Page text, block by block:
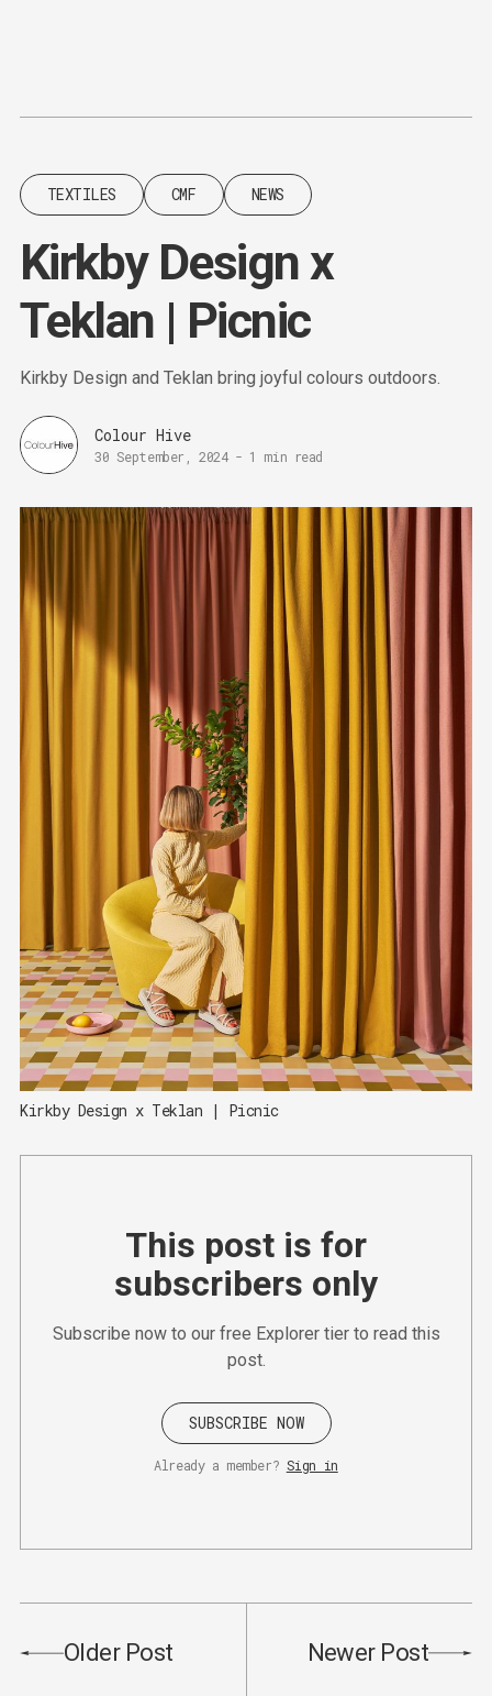
TEXTILES CMF NEWS
Kirkby Design x
Teklan | Picnic
Kirkby Design and Teklan bring joyful colours outdoors.
Colour Hive
30 September, 2024- 1 min read
Kirkby Design x Teklan | Picnic
This post is for
subscribers only
Subscribe now to our free Explorer tier to read this
post.
SUBSCRIBE NOW
Already a member? Sign in
Older Post Newer Post